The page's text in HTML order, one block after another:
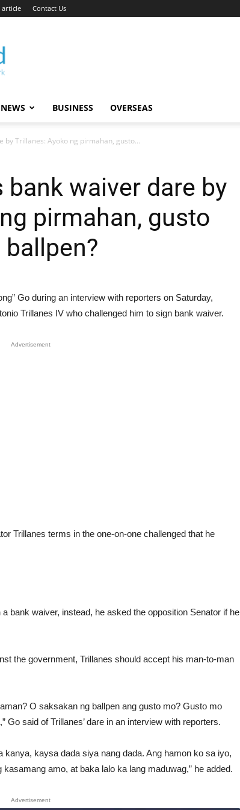
article Contact Us
BUSINESS OVERSEAS
by Trillanes: Ayoko ng pirmahan, gusto...
bank waiver dare by
pirmahan, gusto
Go during an interview with reporters on Saturday,
Trillanes IV who challenged him to sign bank waiver.
Advertisement
Trillanes terms in the one-on-one challenged that he
bank waiver, instead, he asked the opposition Senator if he
the government, Trillanes should accept his man-to-man
O saksakan ng ballpen ang gusto mo? Gusto mo
said of Trillanes’ dare in an interview with reporters.
kanya, kaysa dada siya nang dada. Ang hamon ko sa iyo,
kasamang amo, at baka lalo ka lang maduwag,” he added.
Advertisement